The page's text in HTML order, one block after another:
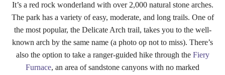
It’s a red rock wonderland with over 2,000 natural stone arches.
The park has a variety of easy, moderate, and long trails. One of
the most popular, the Delicate Arch trail, takes you to the well-
known arch by the same name (a photo op not to miss). There’s
also the option to take a ranger-guided hike through the Fiery
Furnace, an area of sandstone canyons with no marked